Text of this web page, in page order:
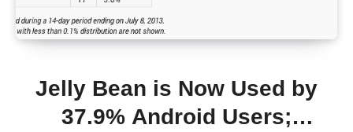
Jelly Bean is Now Used by
37.9% Android Users;